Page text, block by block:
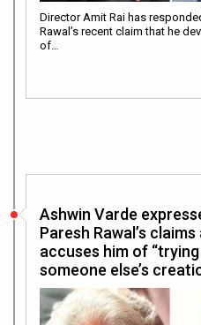
Director Amit Rai has
Rawal’s recent claim that he
of…
Ashwin Varde
Paresh Rawal’s
accuses him of
someone else’s